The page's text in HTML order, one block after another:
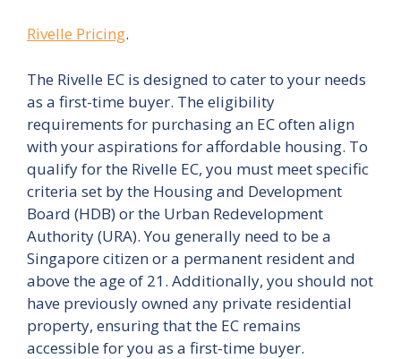
Rivelle Pricing.
The Rivelle EC is designed to cater to your needs
as a first-time buyer. The eligibility
requirements for purchasing an EC often align
with your aspirations for affordable housing. To
qualify for the Rivelle EC, you must meet specific
criteria set by the Housing and Development
Board (HDB) or the Urban Redevelopment
Authority (URA). You generally need to be a
Singapore citizen or a permanent resident and
above the age of 21. Additionally, you should not
have previously owned any private residential
property, ensuring that the EC remains
accessible for you as a first-time buyer.